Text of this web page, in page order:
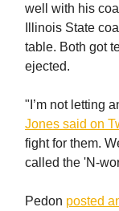
well with his
Illinois State
table. Both got
ejected.
"I’m not letting
Jones said on
fight for them.
called the 'N-
Pedon posted